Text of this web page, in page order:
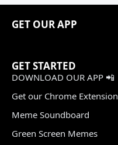
GET OUR APP
GET STARTED
DOWNLOAD OUR APP 📲
Get our Chrome Extension
Meme Soundboard
Green Screen Memes